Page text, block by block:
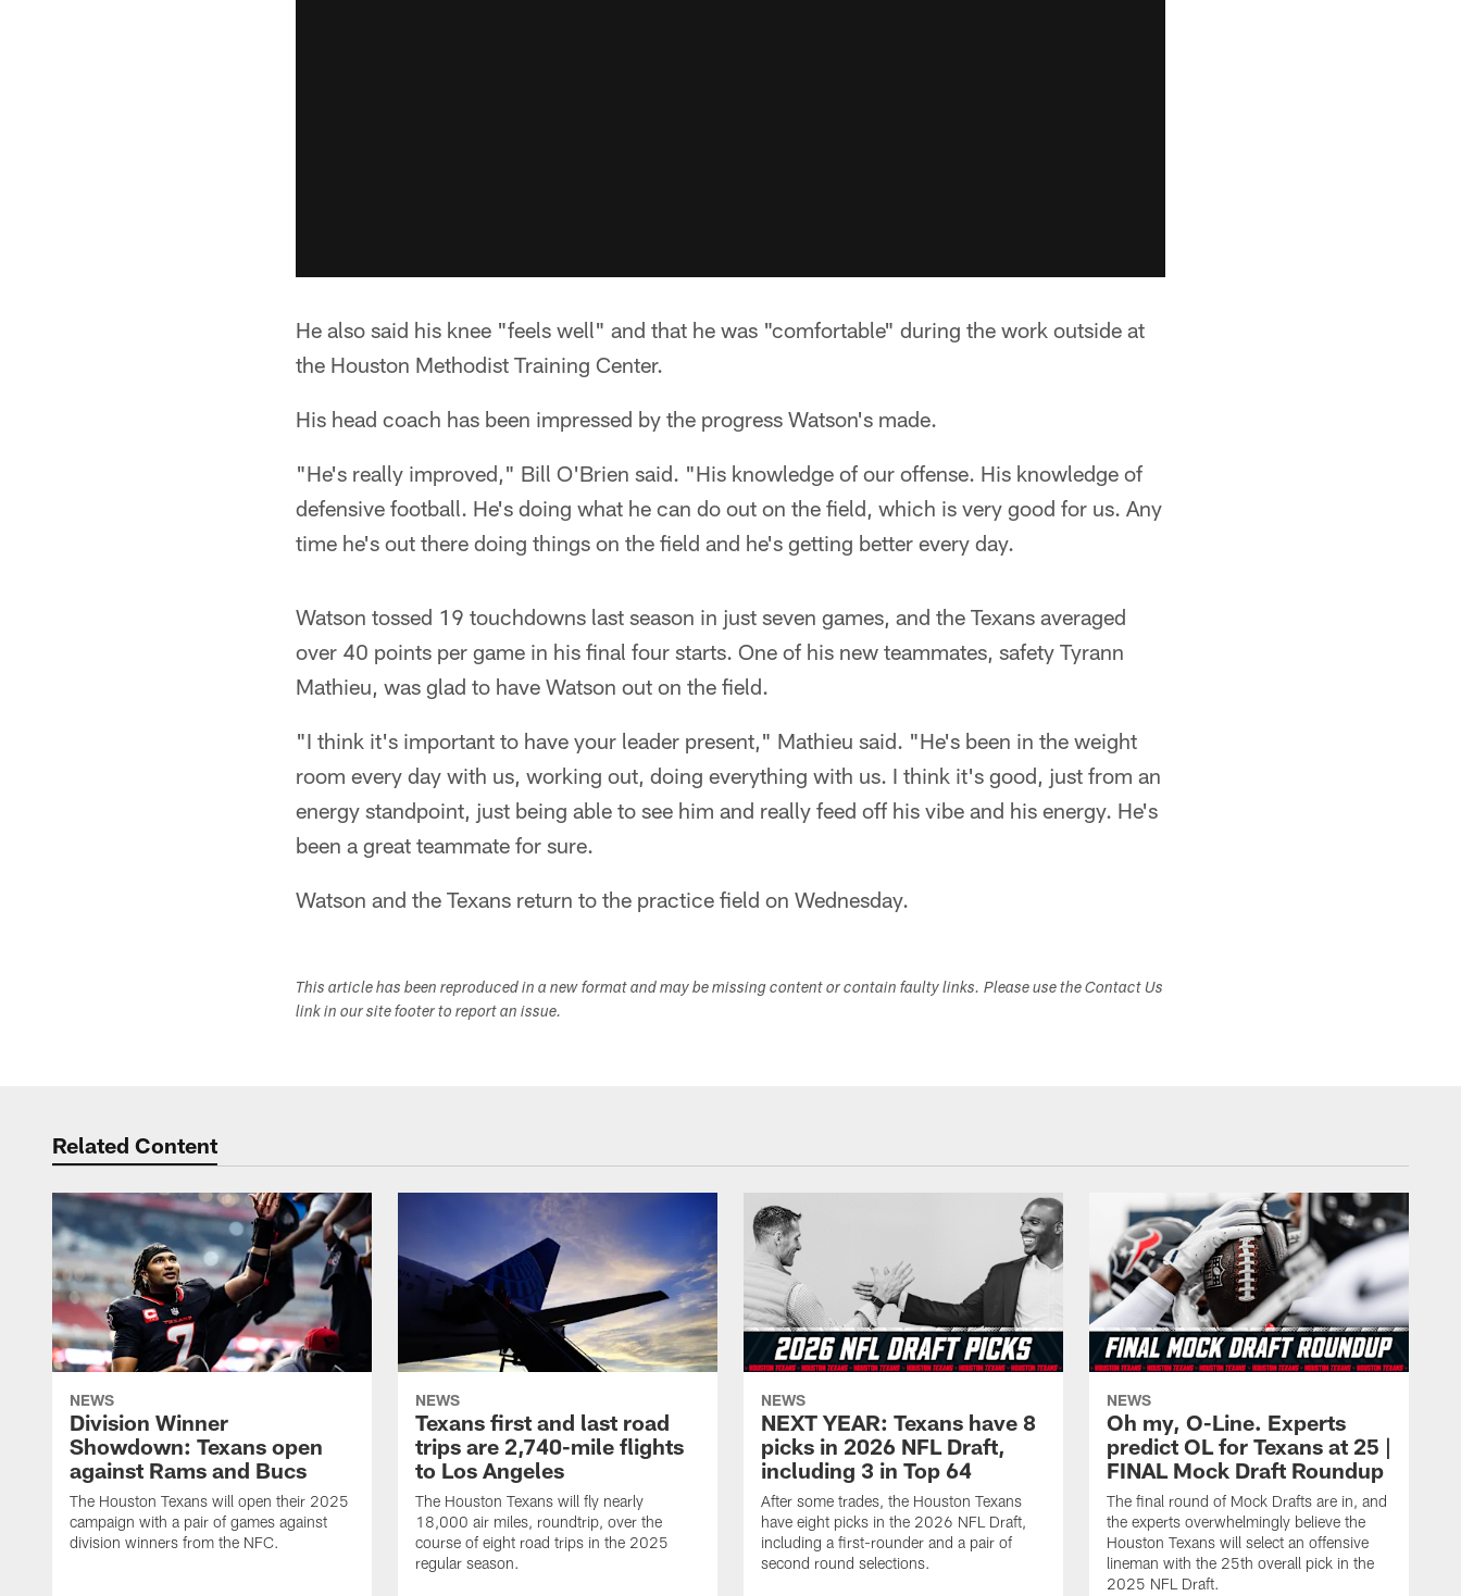
He also said his knee "feels well" and that he was "comfortable" during the work outside at
the Houston Methodist Training Center.
His head coach has been impressed by the progress Watson's made.
"He's really improved," Bill O'Brien said. "His knowledge of our offense. His knowledge of
defensive football. He's doing what he can do out on the field, which is very good for us. Any
time he's out there doing things on the field and he's getting better every day.
Watson tossed 19 touchdowns last season in just seven games, and the Texans averaged
over 40 points per game in his final four starts. One of his new teammates, safety Tyrann
Mathieu, was glad to have Watson out on the field.
"I think it's important to have your leader present," Mathieu said. "He's been in the weight
room every day with us, working out, doing everything with us. I think it's good, just from an
energy standpoint, just being able to see him and really feed off his vibe and his energy. He's
been a great teammate for sure.
Watson and the Texans return to the practice field on Wednesday.
This article has been reproduced in a new format and may be missing content or contain faulty links. Please use the Contact Us
link in our site footer to report an issue.
Related Content
NEWS
Division Winner
Showdown: Texans open
against Rams and Bucs
The Houston Texans will open their 2025
campaign with a pair of games against
division winners from the NFC.
NEWS
Texans first and last road
trips are 2,740-mile flights
to Los Angeles
The Houston Texans will fly nearly
18,000 air miles, roundtrip, over the
course of eight road trips in the 2025
regular season.
NEWS
NEXT YEAR: Texans have 8
picks in 2026 NFL Draft,
including 3 in Top 64
After some trades, the Houston Texans
have eight picks in the 2026 NFL Draft,
including a first-rounder and a pair of
second round selections.
NEWS
Oh my, O-Line. Experts
predict OL for Texans at 25 |
FINAL Mock Draft Roundup
The final round of Mock Drafts are in, and
the experts overwhelmingly believe the
Houston Texans will select an offensive
lineman with the 25th overall pick in the
2025 NFL Draft.